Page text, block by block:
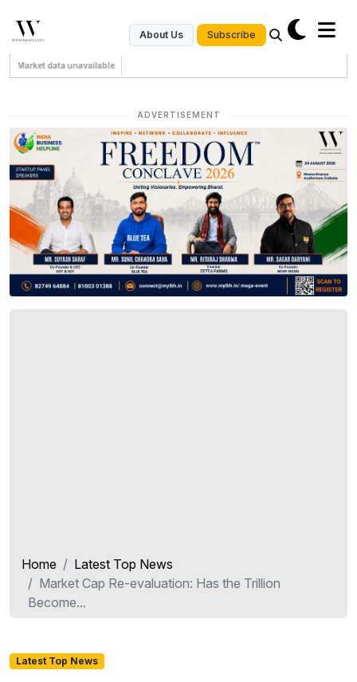
About Us Subscribe
Market data unavailable
ADVERTISEMENT
Home
Latest Top News
Market Cap Re-evaluation: Has the Trillion
Become...
Latest Top News